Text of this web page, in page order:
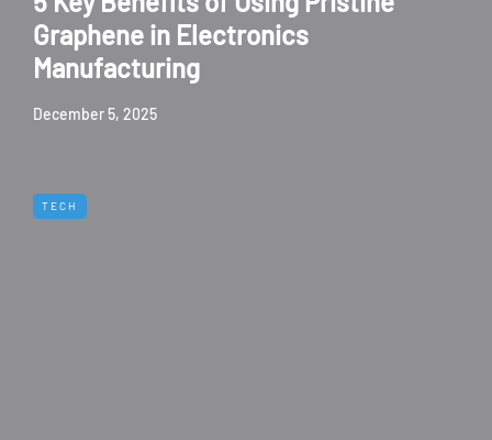
Graphene in Electronics
Manufacturing
December 5, 2025
TECH